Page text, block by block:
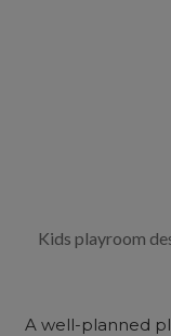
Kids playroom
A well-planned